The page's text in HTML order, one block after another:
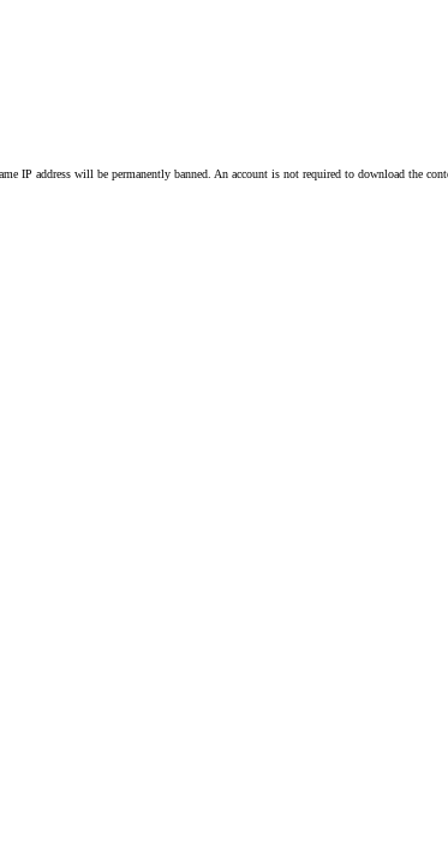
IP address will be permanently banned. An account is not required to download the